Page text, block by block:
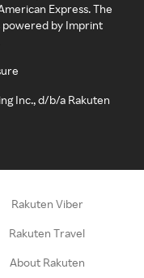
Express. The
powered by Imprint
Inc., d/b/a Rakuten
Rakuten Viber
Rakuten Travel
About Rakuten